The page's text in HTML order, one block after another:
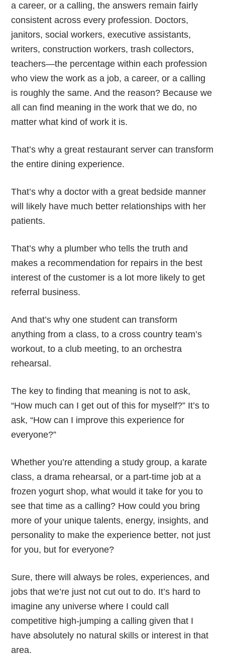
a career, or a calling, the answers remain fairly
consistent across every profession. Doctors,
janitors, social workers, executive assistants,
writers, construction workers, trash collectors,
teachers—the percentage within each profession
who view the work as a job, a career, or a calling
is roughly the same. And the reason? Because we
all can find meaning in the work that we do, no
matter what kind of work it is.
That’s why a great restaurant server can transform
the entire dining experience.
That’s why a doctor with a great bedside manner
will likely have much better relationships with her
patients.
That’s why a plumber who tells the truth and
makes a recommendation for repairs in the best
interest of the customer is a lot more likely to get
referral business.
And that’s why one student can transform
anything from a class, to a cross country team’s
workout, to a club meeting, to an orchestra
rehearsal.
The key to finding that meaning is not to ask,
“How much can I get out of this for myself?” It’s to
ask, “How can I improve this experience for
everyone?”
Whether you’re attending a study group, a karate
class, a drama rehearsal, or a part-time job at a
frozen yogurt shop, what would it take for you to
see that time as a calling? How could you bring
more of your unique talents, energy, insights, and
personality to make the experience better, not just
for you, but for everyone?
Sure, there will always be roles, experiences, and
jobs that we’re just not cut out to do. It’s hard to
imagine any universe where I could call
competitive high-jumping a calling given that I
have absolutely no natural skills or interest in that
area.